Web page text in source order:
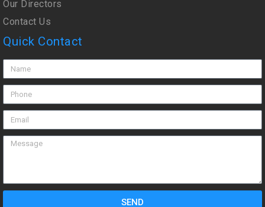
Our Directors
Contact Us
Quick Contact
SEND